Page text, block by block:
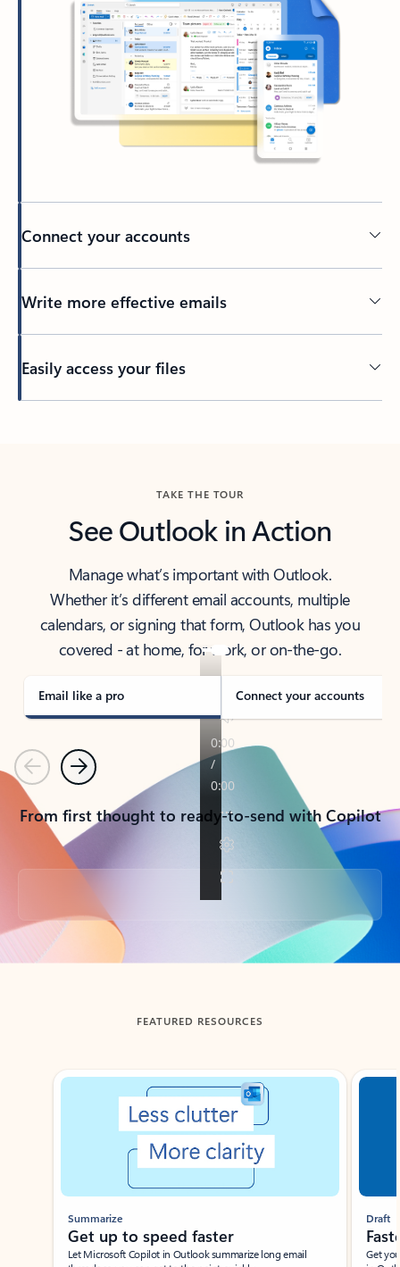
Connect your accounts
Write more effective emails
Easily access your files
TAKE THE TOUR
See Outlook in Action
Manage what’s important with Outlook.
Whether it’s different email accounts, multiple
calendars, or signing that form, Outlook has you
covered - at home, for work, or on-the-go.
Email like a pro Connect your accounts
PreviousNext
From first thought to ready-to-send with Copilot
Back to tabs
FEATURED RESOURCES
Showing slide 1 of 3
Summarize
Get up to speed faster ​
Let Microsoft Copilot in Outlook summarize long email
Draft
Get